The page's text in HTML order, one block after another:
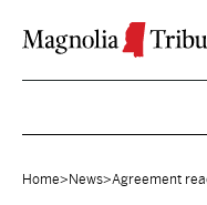
Home> News>Agreement